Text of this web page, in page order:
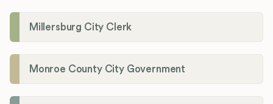
Millersburg City Clerk
Monroe County City Government